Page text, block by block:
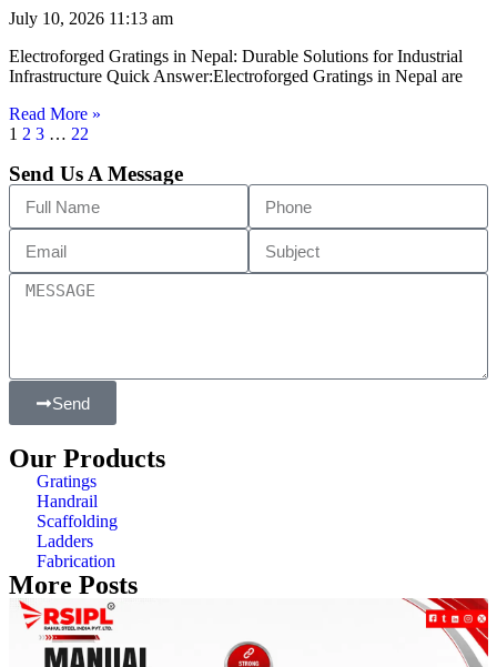
July 10, 2026 11:13 am
Electroforged Gratings in Nepal: Durable Solutions for Industrial
Infrastructure Quick Answer:Electroforged Gratings in Nepal are
Read More »
1 2 3 … 22
Send Us A Message
Send
Our Products
Gratings
Handrail
Scaffolding
Ladders
Fabrication
More Posts